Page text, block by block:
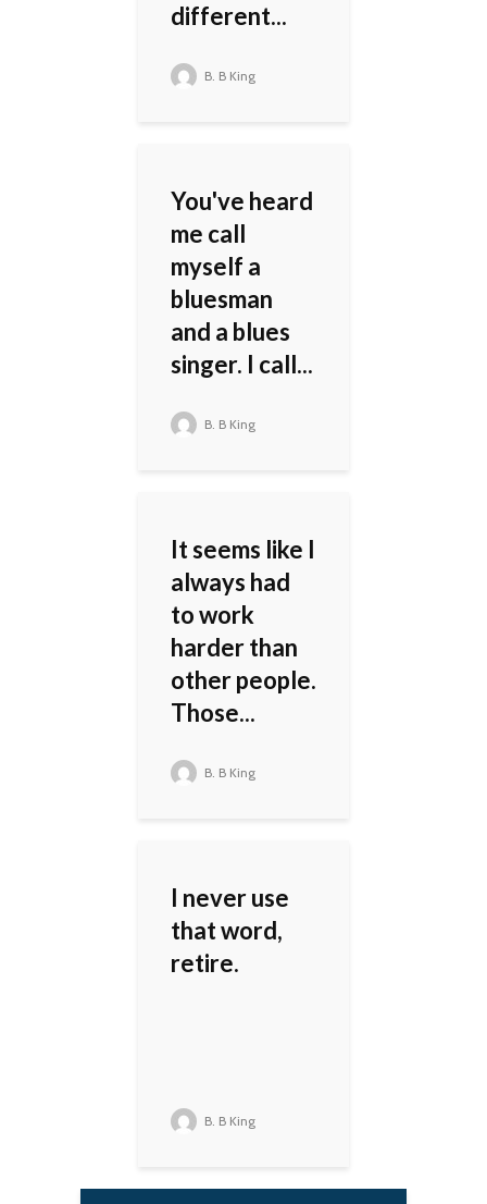
different...
B. B King
You've heard
me call
myself a
bluesman
and a blues
singer. I call...
B. B King
It seems like I
always had
to work
harder than
other people.
Those...
B. B King
I never use
that word,
retire.
B. B King